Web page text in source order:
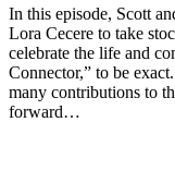
In this episode, Scott
Lora Cecere to take
celebrate the life and
Connector,” to be
many contributions to
forward…